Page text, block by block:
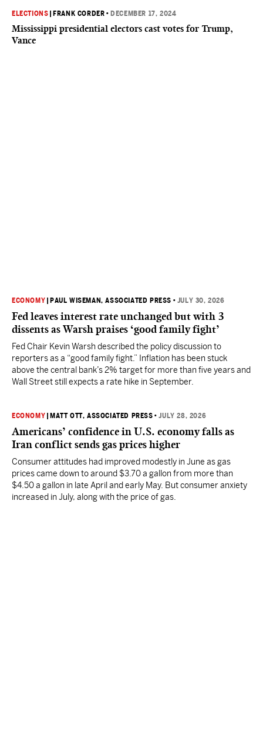
ELECTIONS FRANK CORDER • DECEMBER 17, 2024
Mississippi presidential electors cast votes for Trump,
Vance
ECONOMY PAUL WISEMAN, ASSOCIATED PRESS • JULY 30, 2026
Fed leaves interest rate unchanged but with 3
dissents as Warsh praises ‘good family fight’
Fed Chair Kevin Warsh described the policy discussion to
reporters as a “good family fight.” Inflation has been stuck
above the central bank’s 2% target for more than five years and
Wall Street still expects a rate hike in September.
ECONOMY MATT OTT, ASSOCIATED PRESS •JULY 28, 2026
Americans’ confidence in U.S. economy falls as
Iran conflict sends gas prices higher
Consumer attitudes had improved modestly in June as gas
prices came down to around $3.70 a gallon from more than
$4.50 a gallon in late April and early May. But consumer anxiety
increased in July, along with the price of gas.